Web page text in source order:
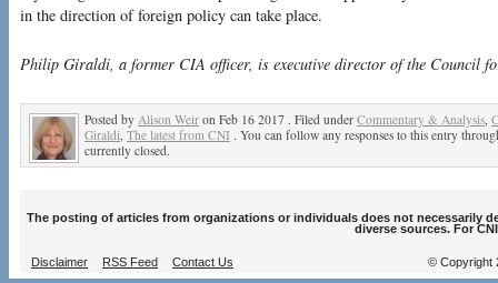
in the direction of foreign policy can take place.
Philip Giraldi, a former CIA officer, is executive director of the Council
Posted by Alison Weir on Feb 16 2017 . Filed under Commentary & Analysis
Giraldi The latest from CNI . You can follow any responses to this entry
currently closed.
The posting of articles from organizations or individuals does not necessarily
diverse sources. For
Disclaimer RSS Feed Contact Us © Copyright